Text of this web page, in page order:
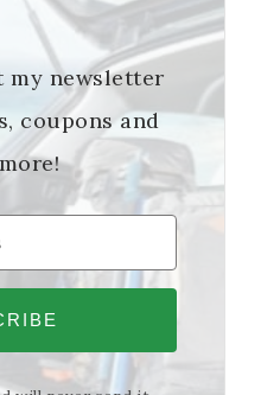
my newsletter
coupons and